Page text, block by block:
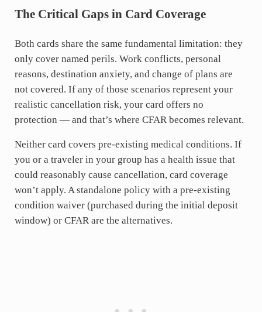
The Critical Gaps in Card Coverage
Both cards share the same fundamental limitation: they
only cover named perils. Work conflicts, personal
reasons, destination anxiety, and change of plans are
not covered. If any of those scenarios represent your
realistic cancellation risk, your card offers no
protection — and that’s where CFAR becomes relevant.
Neither card covers pre-existing medical conditions. If
you or a traveler in your group has a health issue that
could reasonably cause cancellation, card coverage
won’t apply. A standalone policy with a pre-existing
condition waiver (purchased during the initial deposit
window) or CFAR are the alternatives.